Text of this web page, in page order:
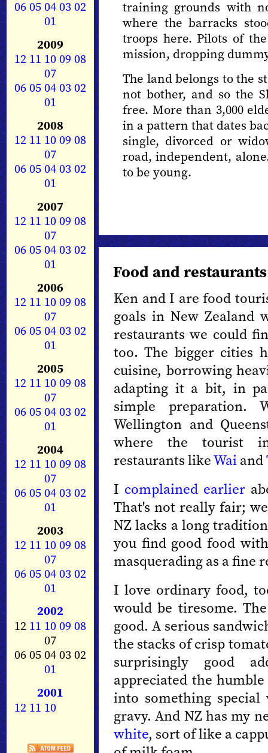
0605040302
01
2009
12 11 1009 08
07
0605040302
01
2008
12 11 1009 08
07
0605040302
01
2007
12 11 1009 08
07
0605040302
01
2006
12 11 1009 08
07
0605040302
01
2005
12 11 1009 08
07
0605040302
01
2004
12 11 1009 08
07
0605040302
01
2003
12 11 1009 08
07
0605040302
01
2002
12 11 1009 08
07
06 05 04 03 02
01
2001
12 11 10
training grounds with
where the barracks
troops here. Pilots of
mission, dropping
The land belongs to the
not bother, and so the
free. More than 3,000
in a pattern that dates
single, divorced or
road, independent,
to be young.
Food and
Ken and I are food
goals in New Zealand
restaurants we could
too. The bigger cities
cuisine, borrowing
adapting it a bit, in
simple preparation.
Wellington and
where the tourist
restaurants likeWaiand
I complained earlier
That's not really fair;
NZ lacks a long
you find good food
masquerading as a fine
I love ordinary food,
would be tiresome.
good. A serious
the stacks of crisp
surprisingly good
appreciated the
into something
gravy. And NZ has my
white, sort of like a